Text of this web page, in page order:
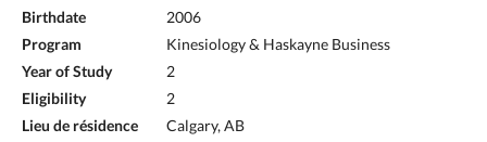
Birthdate
2006
Program
Kinesiology & Haskayne Business
Year of Study
2
Eligibility
2
Lieu de résidence
Calgary, AB